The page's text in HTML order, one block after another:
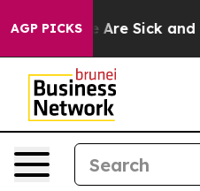
AGP PICKS
“People Are Sick and